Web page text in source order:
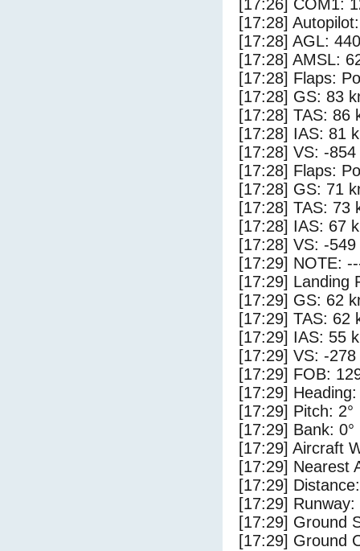
[17:26] COM1:
[17:28]
[17:28] AGL:
[17:28] AMSL:
[17:28] Flaps:
[17:28] GS: 83
[17:28] TAS: 86
[17:28] IAS: 81
[17:28] VS: -
[17:28] Flaps:
[17:28] GS: 71
[17:28] TAS: 73
[17:28] IAS: 67
[17:28] VS: -
[17:29] NOTE:
[17:29] Landing
[17:29] GS: 62
[17:29] TAS: 62
[17:29] IAS: 55
[17:29] VS: -
[17:29] FOB:
[17:29] Heading:
[17:29] Pitch: 2°
[17:29] Bank: 0°
[17:29] Aircraft
[17:29] Nearest
[17:29]
[17:29] Runway:
[17:29] Ground
[17:29] Ground